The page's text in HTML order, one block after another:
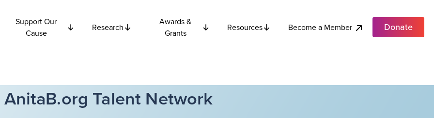
Support Our
Cause
Research
Awards &
Grants
Resources Become a Member Donate
AnitaB.org Talent Network